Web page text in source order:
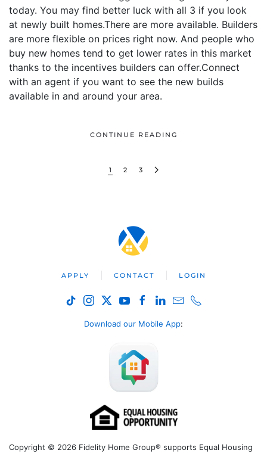
today. You may find better luck with all 3 if you look
at newly built homes.There are more available. Builders
are more flexible on prices right now. And people who
buy new homes tend to get lower rates in this market
thanks to the incentives builders can offer.Connect
with an agent if you want to see the new builds
available in and around your area.
CONTINUE READING
1 2 3
APPLY CONTACT LOGIN
Download our Mobile App:
Copyright © 2026 Fidelity Home Group® supports Equal Housing